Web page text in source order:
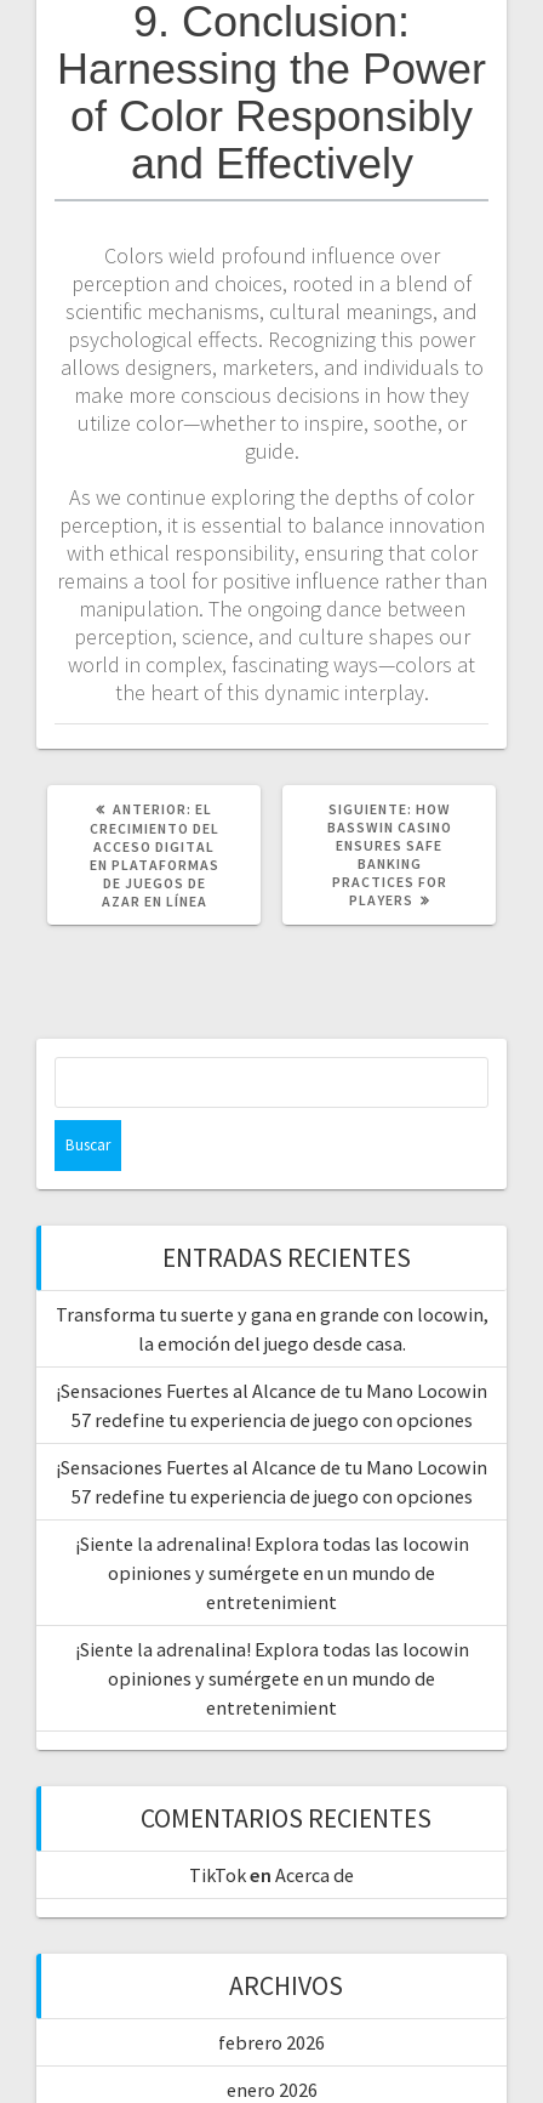
9. Conclusion:
Harnessing the Power
of Color Responsibly
and Effectively
Colors wield profound influence over
perception and choices, rooted in a blend of
scientific mechanisms, cultural meanings, and
psychological effects. Recognizing this power
allows designers, marketers, and individuals to
make more conscious decisions in how they
utilize color—whether to inspire, soothe, or
guide.
As we continue exploring the depths of color
perception, it is essential to balance innovation
with ethical responsibility, ensuring that color
remains a tool for positive influence rather than
manipulation. The ongoing dance between
perception, science, and culture shapes our
world in complex, fascinating ways—colors at
the heart of this dynamic interplay.
ANTERIOR: POST
ANTERIOR:
EL
CRECIMIENTO DEL
ACCESO DIGITAL
EN PLATAFORMAS
DE JUEGOS DE
AZAR EN LÍNEA
SIGUIENTE: SIGUIENTE
POST:
HOW
BASSWIN CASINO
ENSURES SAFE
BANKING
PRACTICES FOR
PLAYERS
ENTRADAS RECIENTES
Transforma tu suerte y gana en grande con locowin,
la emoción del juego desde casa.
¡Sensaciones Fuertes al Alcance de tu Mano Locowin
57 redefine tu experiencia de juego con opciones
¡Sensaciones Fuertes al Alcance de tu Mano Locowin
57 redefine tu experiencia de juego con opciones
¡Siente la adrenalina! Explora todas las locowin
opiniones y sumérgete en un mundo de
entretenimient
¡Siente la adrenalina! Explora todas las locowin
opiniones y sumérgete en un mundo de
entretenimient
COMENTARIOS RECIENTES
TikToken Acerca de
ARCHIVOS
febrero 2026
enero 2026